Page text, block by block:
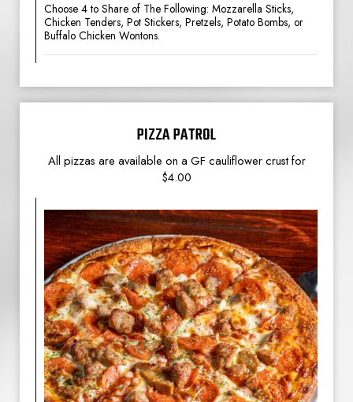
Choose 4 to Share of The Following: Mozzarella Sticks,
Chicken Tenders, Pot Stickers, Pretzels, Potato Bombs, or
Buffalo Chicken Wontons.
PIZZA PATROL
All pizzas are available on a GF cauliflower crust for
$4.00